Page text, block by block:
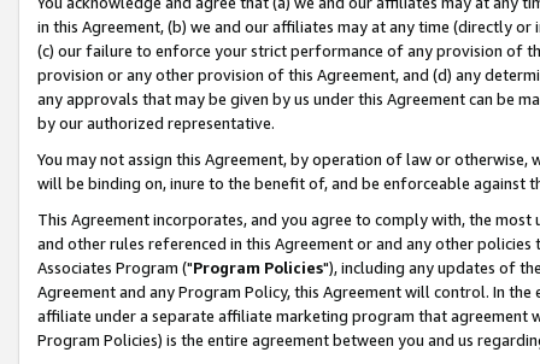
in this Agreement, (b) we and our affiliates may at any time (directly
(c) our failure to enforce your strict performance of any provision of
provision or any other provision of this Agreement, and (d) any
any approvals that may be given by us under this Agreement can be
by our authorized representative.
You may not assign this Agreement, by operation of law or
will be binding on, inure to the benefit of, and be enforceable against
This Agreement incorporates, and you agree to comply with, the
and other rules referenced in this Agreement or and any other
Associates Program ("Program Policies"), including any updates of
Agreement and any Program Policy, this Agreement will control. In
affiliate under a separate affiliate marketing program that agreement
Program Policies) is the entire agreement between you and us